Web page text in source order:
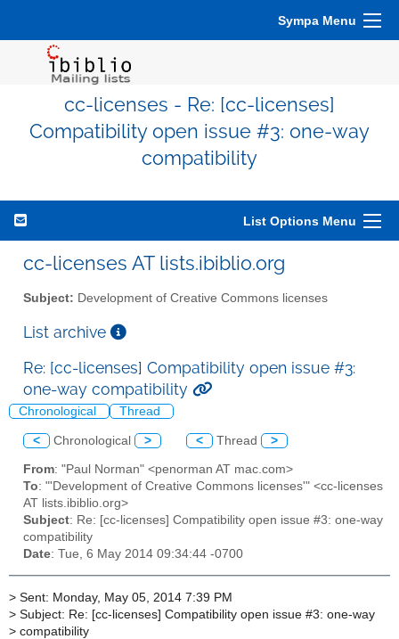
Sympa Menu
cc-licenses - Re: [cc-licenses]
Compatibility open issue #3: one-way
compatibility
List Options Menu
cc-licenses AT lists.ibiblio.org
Subject: Development of Creative Commons licenses
List archive
Re: [cc-licenses] Compatibility open issue #3:
one-way compatibility
Chronological Thread
< Chronological > < Thread >
From: "Paul Norman" <penorman AT mac.com>
To: "'Development of Creative Commons licenses'" <cc-licenses
AT lists.ibiblio.org>
Subject: Re: [cc-licenses] Compatibility open issue #3: one-way
compatibility
Date: Tue, 6 May 2014 09:34:44 -0700
> Sent: Monday, May 05, 2014 7:39 PM
> Subject: Re: [cc-licenses] Compatibility open issue #3: one-way
> compatibility